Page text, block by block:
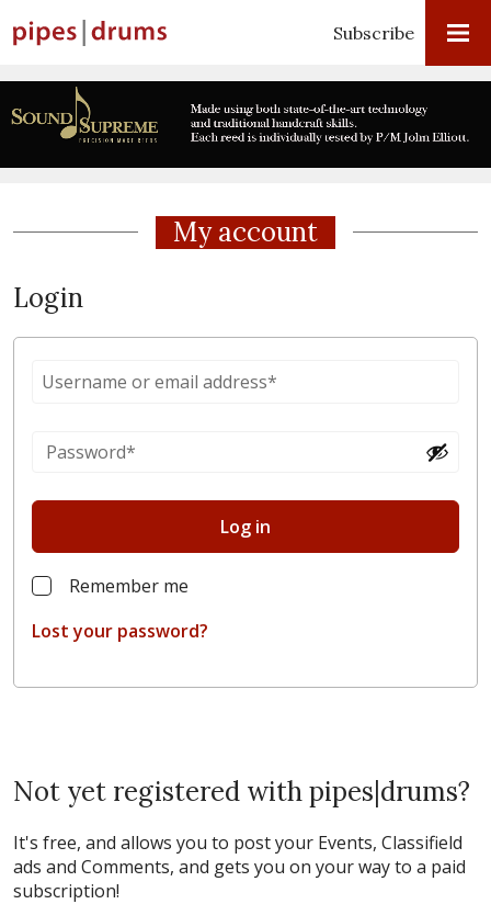
Subscribe
My account
Login
Log in
Remember me
Lost your password?
Not yet registered with pipes|drums?
It's free, and allows you to post your Events, Classifield
ads and Comments, and gets you on your way to a paid
subscription!